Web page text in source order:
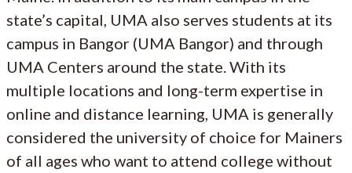
state’s capital, UMA also serves students at its
campus in Bangor (UMA Bangor) and through
UMA Centers around the state. With its
multiple locations and long-term expertise in
online and distance learning, UMA is generally
considered the university of choice for Mainers
of all ages who want to attend college without